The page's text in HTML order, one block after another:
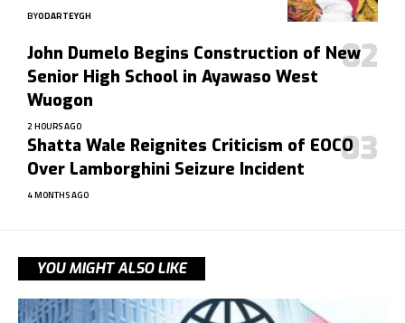
BYODARTEYGH
John Dumelo Begins Construction of New
Senior High School in Ayawaso West
Wuogon
2 HOURS AGO
Shatta Wale Reignites Criticism of EOCO
Over Lamborghini Seizure Incident
4 MONTHS AGO
YOU MIGHT ALSO LIKE